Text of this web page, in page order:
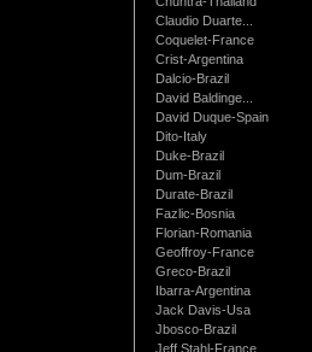
Claudio Duarte...
Coquelet-France
Crist-Argentina
Dalcio-Brazil
David Baldinge...
David Duque-Spain
Dito-Italy
Duke-Brazil
Dum-Brazil
Durate-Brazil
Fazlic-Bosnia
Florian-Romania
Geoffroy-France
Greco-Brazil
Ibarra-Argentina
Jack Davis-Usa
Jbosco-Brazil
Jeff Stahl-France